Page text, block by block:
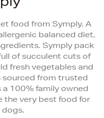
food from Symply. A
balanced diet,
Symply pack
of succulent cuts of
fresh vegetables and
sourced from trusted
a 100% family owned
the very best food for
dogs.